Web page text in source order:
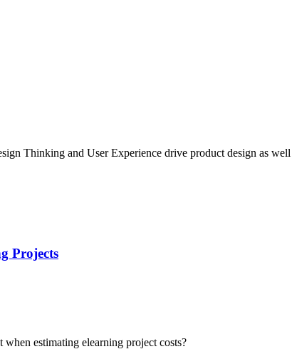
Thinking and User Experience drive product design as
Projects
estimating elearning project costs?